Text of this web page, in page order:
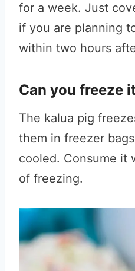
for a week. Just
if you are planning
within two hours
Can you freeze
The kalua pig
them in freezer
cooled. Consume it
of freezing.